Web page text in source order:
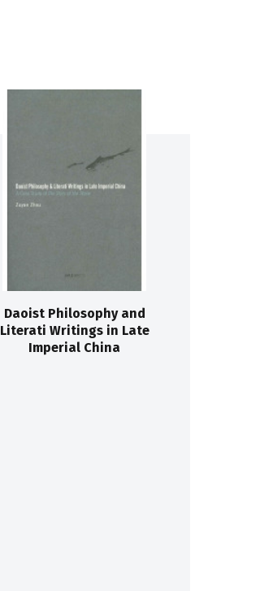
Daoist Philosophy and
Literati Writings in Late
Imperial China